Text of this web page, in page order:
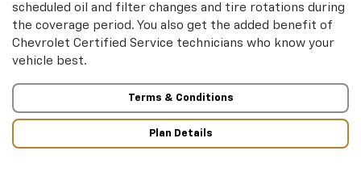
scheduled oil and filter changes and tire rotations during
the coverage period. You also get the added benefit of
Chevrolet Certified Service technicians who know your
vehicle best.
Terms & Conditions
Plan Details